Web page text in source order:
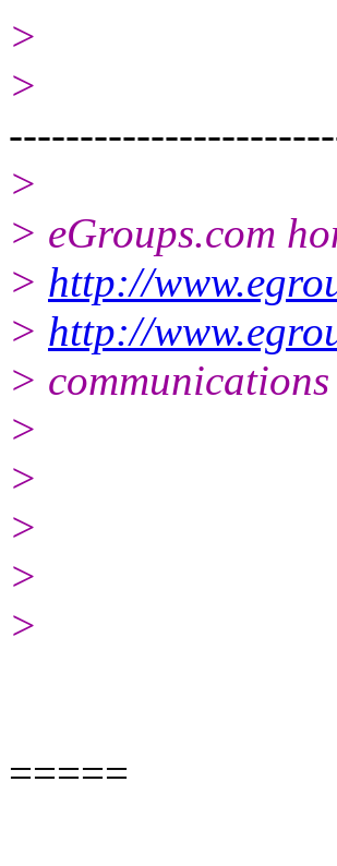
>
>
>
> eGroups.com
> http://
> http://
> communications
>
>
>
>
>
=====